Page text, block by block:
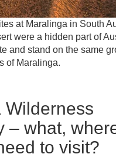
at Maralinga in South
were a hidden part of
and stand on the same
of Maralinga.
Wilderness
– what,
to visit?